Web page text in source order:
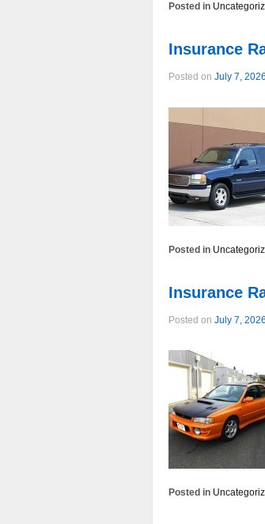
Posted in
Insurance
Posted on July 7, 2026
Posted in
Insurance
Posted on July 7, 2026
Posted in